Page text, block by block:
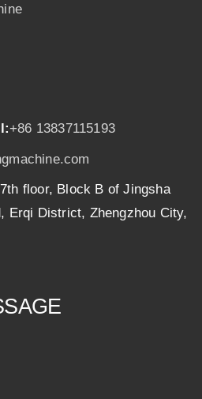
+86 13837115193
floor, Block B of Jingsha
Erqi District, Zhengzhou City,